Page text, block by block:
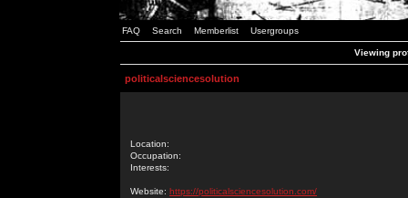
FAQ Search Memberlist Usergroups
Viewing
politicalsciencesolution
Location:
Occupation:
Interests:
Website: https://politicalsciencesolution.com/